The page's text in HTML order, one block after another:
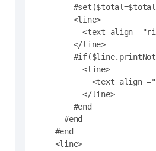
      <text align ="right" length="48">${line.printValue()}</text>
      <line>
      </line>
  #end
#end
<line>